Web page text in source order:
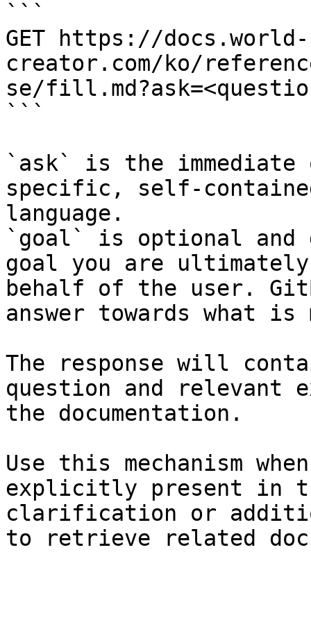
```
GET https://docs.world-
creator.com/ko/
se/
```
`ask` is the
specific, self-
language.
`goal` is optional and
goal you are
behalf of the user.
answer towards what
The response will
question and relevant
the documentation.
Use this mechanism
explicitly present in
clarification or